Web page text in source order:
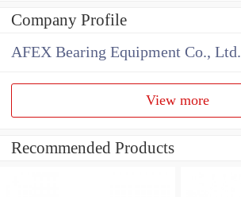
Company Profile
AFEX Bearing Equipment Co., Ltd.
View more
Recommended Products